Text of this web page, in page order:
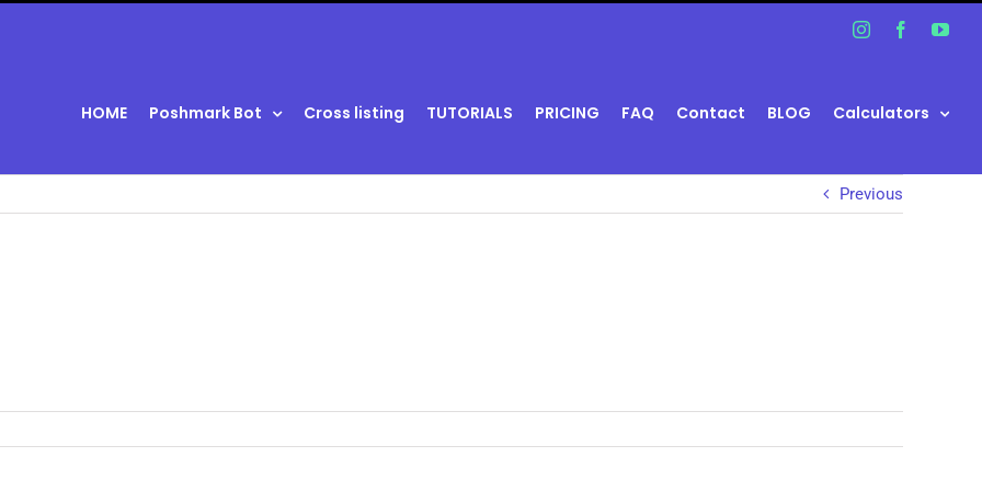
InstagramFacebook
HOME Poshmark Bot Cross listing TUTORIALS PRICING FAQ Contact BLOG Calculators
Previous